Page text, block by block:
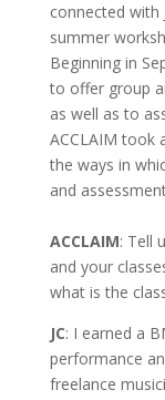
connected with
summer
Beginning in
to offer group
as well as to
ACCLAIM took
the ways in
and
ACCLAIM: Tell
and your
what is the
JC: I earned a
performance
freelance